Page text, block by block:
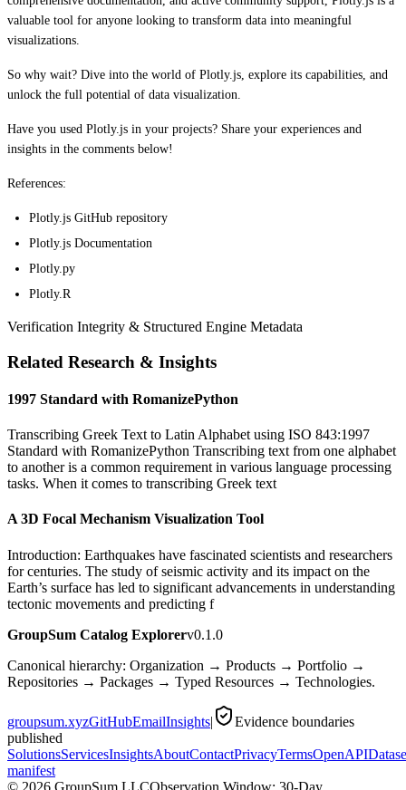
valuable tool for anyone looking to transform data into meaningful
visualizations.
So why wait? Dive into the world of Plotly.js, explore its capabilities, and
unlock the full potential of data visualization.
Have you used Plotly.js in your projects? Share your experiences and
insights in the comments below!
References:
Plotly.js GitHub repository
Plotly.js Documentation
Plotly.py
Plotly.R
Verification Integrity & Structured Engine Metadata
Related Research & Insights
1997 Standard with RomanizePython
Transcribing Greek Text to Latin Alphabet using ISO 843:1997
Standard with RomanizePython Transcribing text from one alphabet
to another is a common requirement in various language processing
tasks. When it comes to transcribing Greek text
A 3D Focal Mechanism Visualization Tool
Introduction: Earthquakes have fascinated scientists and researchers
for centuries. The study of seismic activity and its impact on the
Earth’s surface has led to significant advancements in understanding
tectonic movements and predicting f
GroupSum Catalog Explorerv0.1.0
Canonical hierarchy: Organization → Products → Portfolio →
Repositories → Packages → Typed Resources → Technologies.
groupsum.xyzGitHubEmailInsights|
Evidence boundaries
published
SolutionsServicesInsightsAboutContactPrivacyTermsOpenAPI
manifest
© 2026 GroupSum LLCObservation Window: 30-Day